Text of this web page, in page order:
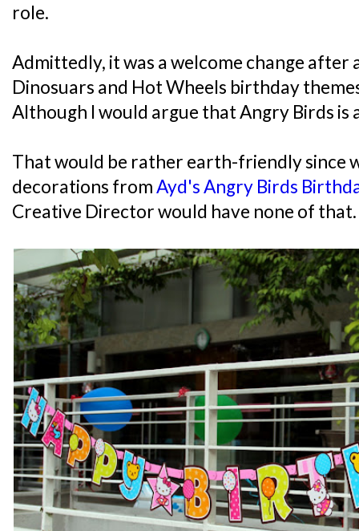
role.
Admittedly, it was a welcome change after
Dinosuars and Hot Wheels birthday
Although I would argue that Angry Birds is
That would be rather earth-friendly since
decorations fromAyd's Angry Birds
Creative Director would have none of that.